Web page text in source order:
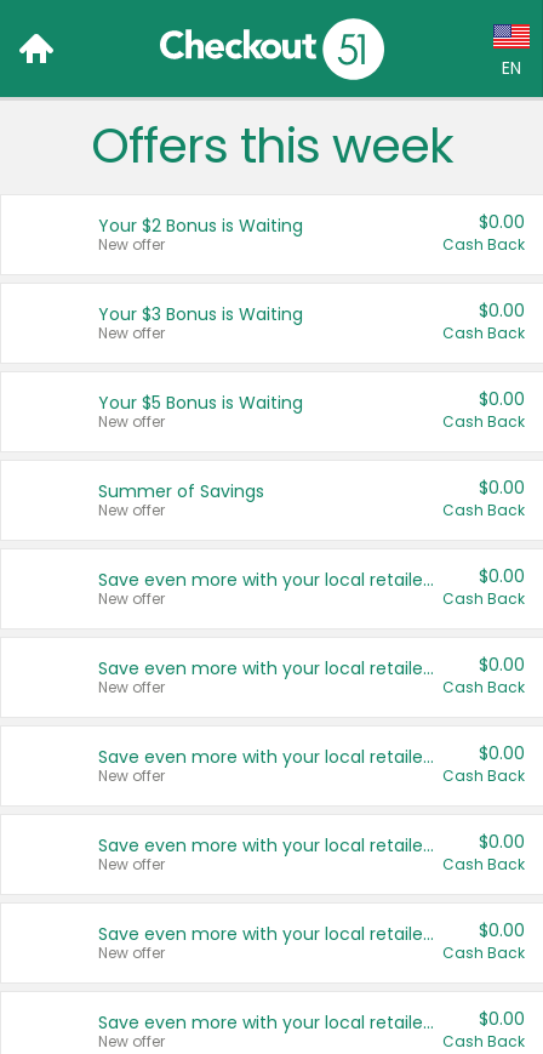
EN
Language:
Français (CA)
United States
Offers this week
Your $2 Bonus is Waiting
New offer
$0.00
Cash Back
Your $3 Bonus is Waiting
New offer
$0.00
Cash Back
Your $5 Bonus is Waiting
New offer
$0.00
Cash Back
Summer of Savings
New offer
$0.00
Cash Back
Save even more with your local retailers
New offer
$0.00
Cash Back
Save even more with your local retailers
New offer
$0.00
Cash Back
Save even more with your local retailers
New offer
$0.00
Cash Back
Save even more with your local retailers
New offer
$0.00
Cash Back
Save even more with your local retailers
New offer
$0.00
Cash Back
Save even more with your local retailers
New offer
$0.00
Cash Back